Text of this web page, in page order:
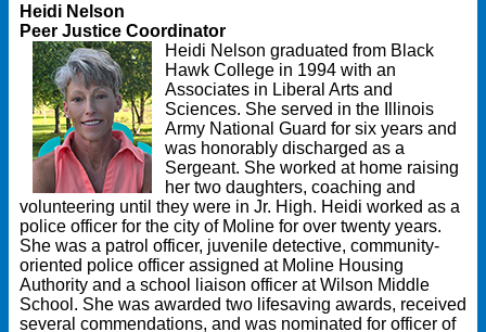
Heidi Nelson
Peer Justice Coordinator
Heidi Nelson graduated from Black
Hawk College in 1994 with an
Associates in Liberal Arts and
Sciences. She served in the Illinois
Army National Guard for six years and
was honorably discharged as a
Sergeant. She worked at home raising
her two daughters, coaching and
volunteering until they were in Jr. High. Heidi worked as a
police officer for the city of Moline for over twenty years.
She was a patrol officer, juvenile detective, community-
oriented police officer assigned at Moline Housing
Authority and a school liaison officer at Wilson Middle
School. She was awarded two lifesaving awards, received
several commendations, and was nominated for officer of